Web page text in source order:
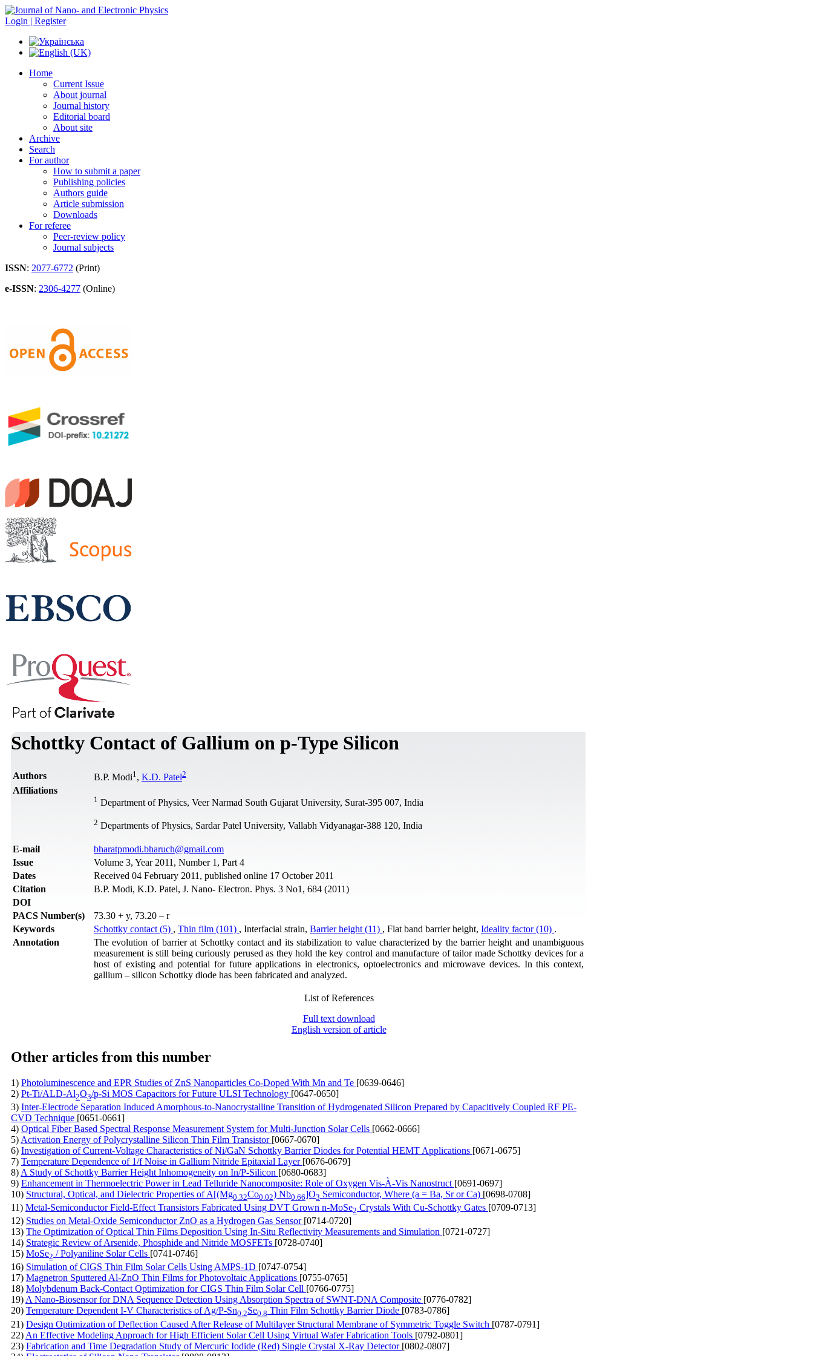
Login | Register
Home
Current Issue
About journal
Journal history
Editorial board
About site
Archive
Search
For author
How to submit a paper
Publishing policies
Authors guide
Article submission
Downloads
For referee
Peer-review policy
Journal subjects
ISSN: 2077-6772 (Print)
e-ISSN: 2306-4277 (Online)
Schottky Contact of Gallium on p-Type Silicon
Authors B.P. Modi1 , K.D. Patel2
Affiliations
1 Department of Physics, Veer Narmad South Gujarat University, Surat-395 007, India
2 Departments of Physics, Sardar Patel University, Vallabh Vidyanagar-388 120, India
Е-mail
bharatpmodi.bharuch@gmail.com
Issue
Volume 3, Year 2011, Number 1, Part 4
Dates
Received 04 February 2011, published online 17 October 2011
Citation
B.P. Modi, K.D. Patel, J. Nano- Electron. Phys. 3 No1, 684 (2011)
DOI
PACS Number(s)
73.30 + y, 73.20 – r
Keywords
Schottky contact (5) , Thin film (101) , Interfacial strain, Barrier height (11) , Flat band barrier height, Ideality factor (10) .
Annotation
The evolution of barrier at Schottky contact and its stabilization to value characterized by the barrier height and unambiguous
measurement is still being curiously perused as they hold the key control and manufacture of tailor made Schottky devices for a
host of existing and potential for future applications in electronics, optoelectronics and microwave devices. In this context,
gallium – silicon Schottky diode has been fabricated and analyzed.
List of References
Full text download
English version of article
Other articles from this number
1) Photoluminescence and EPR Studies of ZnS Nanoparticles Co-Doped With Mn and Te [0639-0646]
2) Pt-Ti/ALD-Al2O3/p-Si MOS Capacitors for Future ULSI Technology [0647-0650]
3) Inter-Electrode Separation Induced Amorphous-to-Nanocrystalline Transition of Hydrogenated Silicon Prepared by Capacitively Coupled RF PE-
CVD Technique [0651-0661]
4) Optical Fiber Based Spectral Response Measurement System for Multi-Junction Solar Cells [0662-0666]
5) Activation Energy of Polycrystalline Silicon Thin Film Transistor [0667-0670]
6) Investigation of Current-Voltage Characteristics of Ni/GaN Schottky Barrier Diodes for Potential HEMT Applications [0671-0675]
7) Temperature Dependence of 1/f Noise in Gallium Nitride Epitaxial Layer [0676-0679]
8) A Study of Schottky Barrier Height Inhomogeneity on In/P-Silicon [0680-0683]
9) Enhancement in Thermoelectric Power in Lead Telluride Nanocomposite: Role of Oxygen Vis-À-Vis Nanostruct [0691-0697]
10) Structural, Optical, and Dielectric Properties of A[(Mg0.32Co0.02) Nb0.66]O3 Semiconductor, Where (a = Ba, Sr or Ca) [0698-0708]
11) Metal-Semiconductor Field-Effect Transistors Fabricated Using DVT Grown n-MoSe2 Crystals With Cu-Schottky Gates [0709-0713]
12) Studies on Metal-Oxide Semiconductor ZnO as a Hydrogen Gas Sensor [0714-0720]
13) The Optimization of Optical Thin Films Deposition Using In-Situ Reflectivity Measurements and Simulation [0721-0727]
14) Strategic Review of Arsenide, Phosphide and Nitride MOSFETs [0728-0740]
15) MoSe2 / Polyaniline Solar Cells [0741-0746]
16) Simulation of CIGS Thin Film Solar Cells Using AMPS-1D [0747-0754]
17) Magnetron Sputtered Al-ZnO Thin Films for Photovoltaic Applications [0755-0765]
18) Molybdenum Back-Contact Optimization for CIGS Thin Film Solar Cell [0766-0775]
19)A Nano-Biosensor for DNA Sequence Detection Using Absorption Spectra of SWNT-DNA Composite [0776-0782]
20) Temperature Dependent I-V Characteristics of Ag/P-Sn0.2Se0.8 Thin Film Schottky Barrier Diode [0783-0786]
21) Design Optimization of Deflection Caused After Release of Multilayer Structural Membrane of Symmetric Toggle Switch [0787-0791]
22) An Effective Modeling Approach for High Efficient Solar Cell Using Virtual Wafer Fabrication Tools [0792-0801]
23) Fabrication and Time Degradation Study of Mercuric Iodide (Red) Single Crystal X-Ray Detector [0802-0807]